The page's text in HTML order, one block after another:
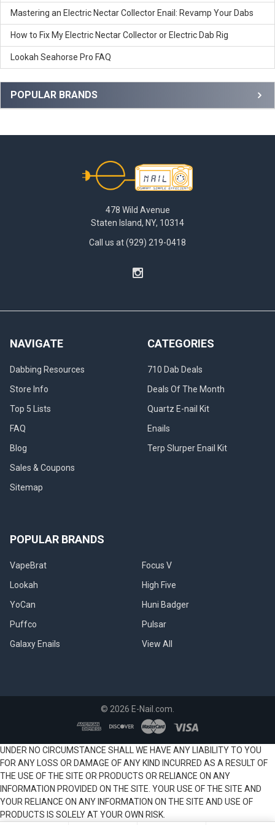
Mastering an Electric Nectar Collector Enail: Revamp Your Dabs
How to Fix My Electric Nectar Collector or Electric Dab Rig
Lookah Seahorse Pro FAQ
POPULAR BRANDS
devices. This is something some uses may find as a benefit
while others may not!
different dabbing experience!
478 Wild Avenue
Staten Island, NY, 10314
Call us at (929) 219-0418
NAVIGATE
Dabbing Resources
Store Info
Top 5 Lists
FAQ
Blog
Sales & Coupons
Sitemap
CATEGORIES
710 Dab Deals
Deals Of The Month
Quartz E-nail Kit
Enails
Terp Slurper Enail Kit
POPULAR BRANDS
VapeBrat
Lookah
YoCan
Puffco
Galaxy Enails
Focus V
High Five
Huni Badger
Pulsar
View All
© 2026 E-Nail.com.
UNDER NO CIRCUMSTANCE SHALL WE HAVE ANY LIABILITY TO YOU
FOR ANY LOSS OR DAMAGE OF ANY KIND INCURRED AS A RESULT OF
THE USE OF THE SITE OR PRODUCTS OR RELIANCE ON ANY
INFORMATION PROVIDED ON THE SITE. YOUR USE OF THE SITE AND
YOUR RELIANCE ON ANY INFORMATION ON THE SITE AND USE OF
PRODUCTS IS SOLELY AT YOUR OWN RISK.